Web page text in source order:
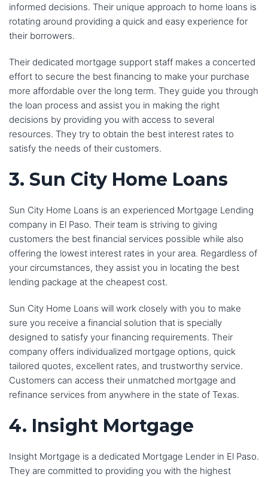
informed decisions. Their unique approach to home loans is
rotating around providing a quick and easy experience for
their borrowers.
Their dedicated mortgage support staff makes a concerted
effort to secure the best financing to make your purchase
more affordable over the long term. They guide you through
the loan process and assist you in making the right
decisions by providing you with access to several
resources. They try to obtain the best interest rates to
satisfy the needs of their customers.
3. Sun City Home Loans
Sun City Home Loans is an experienced Mortgage Lending
company in El Paso. Their team is striving to giving
customers the best financial services possible while also
offering the lowest interest rates in your area. Regardless of
your circumstances, they assist you in locating the best
lending package at the cheapest cost.
Sun City Home Loans will work closely with you to make
sure you receive a financial solution that is specially
designed to satisfy your financing requirements. Their
company offers individualized mortgage options, quick
tailored quotes, excellent rates, and trustworthy service.
Customers can access their unmatched mortgage and
refinance services from anywhere in the state of Texas.
4. Insight Mortgage
Insight Mortgage is a dedicated Mortgage Lender in El Paso.
They are committed to providing you with the highest